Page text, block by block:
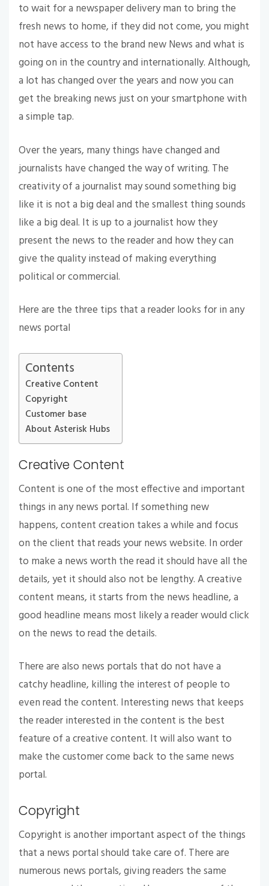
to wait for a newspaper delivery man to bring the
fresh news to home, if they did not come, you might
not have access to the brand new News and what is
going on in the country and internationally. Although,
a lot has changed over the years and now you can
get the breaking news just on your smartphone with
a simple tap.
Over the years, many things have changed and
journalists have changed the way of writing. The
creativity of a journalist may sound something big
like it is not a big deal and the smallest thing sounds
like a big deal. It is up to a journalist how they
present the news to the reader and how they can
give the quality instead of making everything
political or commercial.
Here are the three tips that a reader looks for in any
news portal
Contents
Creative Content
Copyright
Customer base
About Asterisk Hubs
Creative Content
Content is one of the most effective and important
things in any news portal. If something new
happens, content creation takes a while and focus
on the client that reads your news website. In order
to make a news worth the read it should have all the
details, yet it should also not be lengthy. A creative
content means, it starts from the news headline, a
good headline means most likely a reader would click
on the news to read the details.
There are also news portals that do not have a
catchy headline, killing the interest of people to
even read the content. Interesting news that keeps
the reader interested in the content is the best
feature of a creative content. It will also want to
make the customer come back to the same news
portal.
Copyright
Copyright is another important aspect of the things
that a news portal should take care of. There are
numerous news portals, giving readers the same